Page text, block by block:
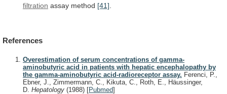
filtration assay method [41]
References
Overestimation of serum concentrations of gamma-
aminobutyric acid in patients with hepatic encephalopathy by
the gamma-aminobutyric acid-radioreceptor assay. Ferenci, P.,
Ebner, J., Zimmermann, C., Kikuta, C., Roth, E., Häussinger,
D. Hepatology (1988) [Pubmed]